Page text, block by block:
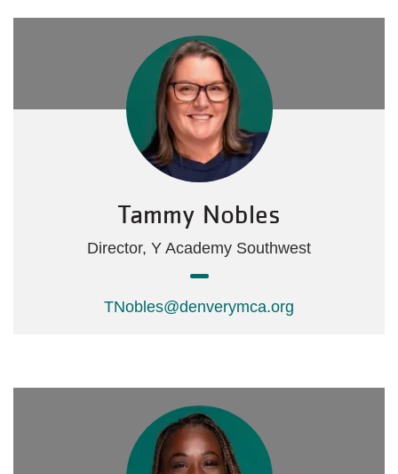
Tammy Nobles
Director, Y Academy Southwest
TNobles@denverymca.org